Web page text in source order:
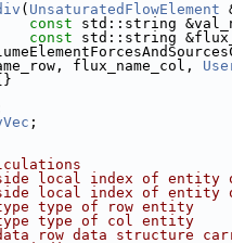
( UnsaturatedFlowElement
const std::string
const std::string
flux_name_col,
;
local index of entity
local index of entity
type of row entity
type of col entity
row data structure